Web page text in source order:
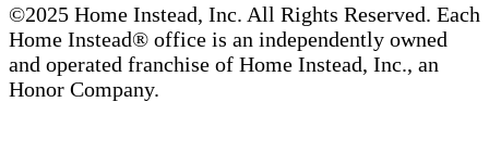
©2025 Home Instead, Inc. All Rights Reserved. Each
Home Instead® office is an independently owned
and operated franchise of Home Instead, Inc., an
Honor Company.